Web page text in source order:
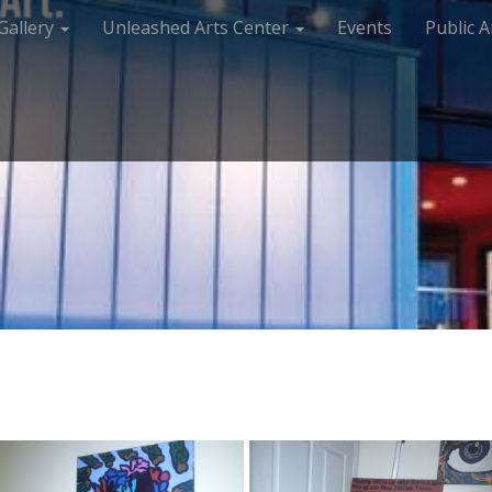
Unleashed Arts Center Events Public